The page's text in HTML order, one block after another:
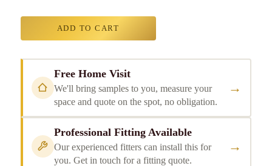
ADD TO CART
Free Home Visit
We'll bring samples to you, measure your
space and quote on the spot, no obligation.
→
Professional Fitting Available
Our experienced fitters can install this for
you. Get in touch for a fitting quote.
→